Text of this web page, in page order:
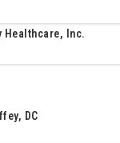
Healthcare, Inc.
DC